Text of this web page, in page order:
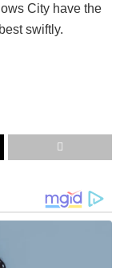
City have the
swiftly.